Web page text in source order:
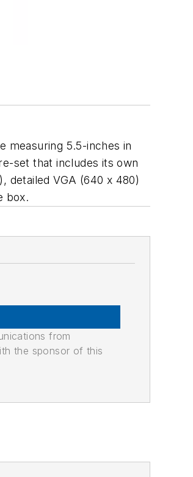
measuring 5.5-inches in
set that includes its own
detailed VGA (640 x 480)
box.
from
the sponsor of this